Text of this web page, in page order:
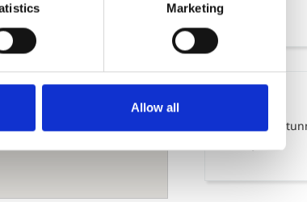
Marketing
Allow all
M1 2BN
Arches and